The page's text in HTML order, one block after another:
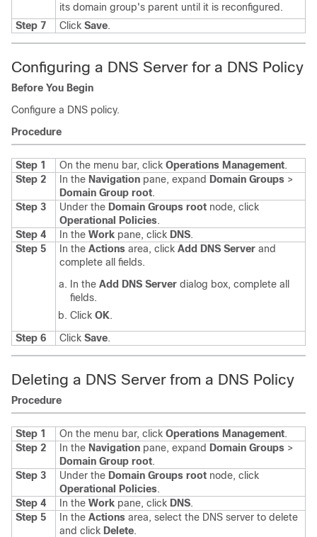
its domain group's parent until it is reconfigured.
Step 7
Click Save.
Configuring a DNS Server for a DNS Policy
Before You Begin
Configure a DNS policy.
Procedure
Step 1 On the menu bar, click Operations Management.
Step 2
In the Navigation pane, expand Domain Groups >
Domain Group root.
Step 3
Under the Domain Groups root node, click
Operational Policies.
Step 4
In the Work pane, click DNS.
Step 5
In the Actions area, click Add DNS Server and
complete all fields.
In the Add DNS Server dialog box, complete all
fields.
Click OK.
Step 6
Click Save.
Deleting a DNS Server from a DNS Policy
Procedure
Step 1 On the menu bar, click Operations Management.
Step 2
In the Navigation pane, expand Domain Groups >
Domain Group root.
Step 3
Under the Domain Groups root node, click
Operational Policies.
Step 4
In the Work pane, click DNS.
Step 5
In the Actions area, select the DNS server to delete
and click Delete.